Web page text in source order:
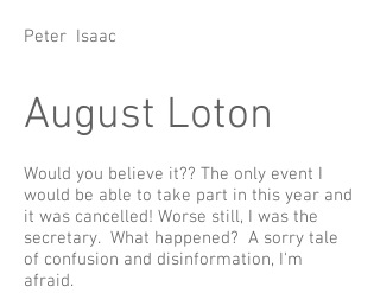
Peter Isaac
August Loton
Would you believe it?? The only event I
would be able to take part in this year and
it was cancelled! Worse still, I was the
secretary. What happened? A sorry tale
of confusion and disinformation, I'm
afraid.